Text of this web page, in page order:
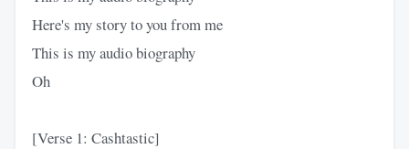
Here's my story to you from me
This is my audio biography
Oh
[Verse 1: Cashtastic]